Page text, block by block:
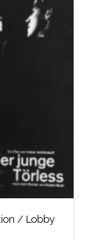
/ Lobby